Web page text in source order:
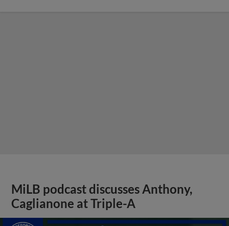
MiLB podcast discusses Anthony,
Caglianone at Triple-A